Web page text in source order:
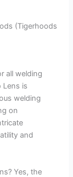
(Tigerhoods
all welding
Lens is
welding
on
and
Yes, the